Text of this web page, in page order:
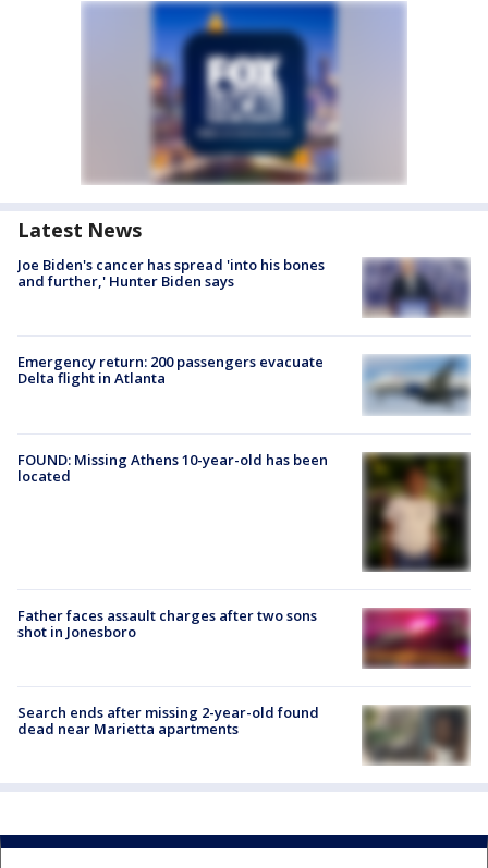
Latest News
Joe Biden's cancer has spread 'into his bones
and further,' Hunter Biden says
Emergency return: 200 passengers evacuate
Delta flight in Atlanta
FOUND: Missing Athens 10-year-old has been
located
Father faces assault charges after two sons
shot in Jonesboro
Search ends after missing 2-year-old found
dead near Marietta apartments